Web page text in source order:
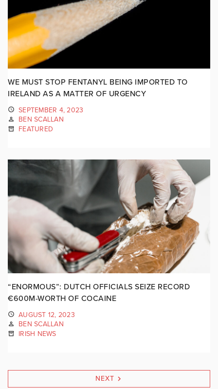
WE MUST STOP FENTANYL BEING IMPORTED TO
IRELAND AS A MATTER OF URGENCY
SEPTEMBER 4, 2023
BEN SCALLAN
FEATURED
“ENORMOUS”: DUTCH OFFICIALS SEIZE RECORD
€600M-WORTH OF COCAINE
AUGUST 12, 2023
BEN SCALLAN
IRISH NEWS
NEXT